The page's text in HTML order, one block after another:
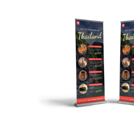
Customize